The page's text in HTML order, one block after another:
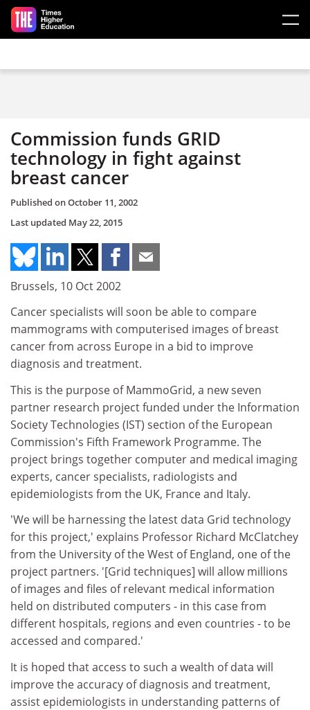
Skip to main content
Commission funds GRID
technology in fight against
breast cancer
Published onOctober 11, 2002
Last updated May 22, 2015
Brussels, 10 Oct 2002
Cancer specialists will soon be able to compare
mammograms with computerised images of breast
cancer from across Europe in a bid to improve
diagnosis and treatment.
This is the purpose of MammoGrid, a new seven
partner research project funded under the Information
Society Technologies (IST) section of the European
Commission's Fifth Framework Programme. The
project brings together computer and medical imaging
experts, cancer specialists, radiologists and
epidemiologists from the UK, France and Italy.
'We will be harnessing the latest data Grid technology
for this project,' explains Professor Richard McClatchey
from the University of the West of England, one of the
project partners. '[Grid techniques] will allow millions
of images and files of relevant medical information
held on distributed computers - in this case from
different hospitals, regions and even countries - to be
accessed and compared.'
It is hoped that access to such a wealth of data will
improve the accuracy of diagnosis and treatment,
assist epidemiologists in understanding patterns of